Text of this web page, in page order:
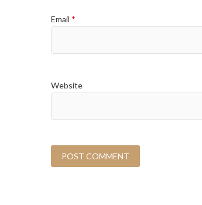
Email *
Website